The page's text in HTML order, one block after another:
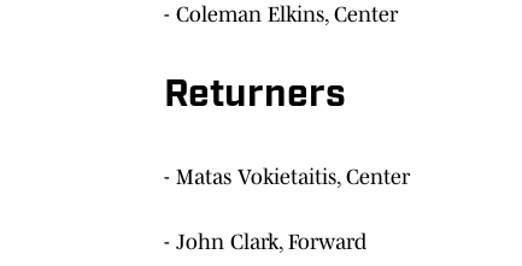
- Coleman Elkins, Center
Returners
- Matas Vokietaitis, Center
- John Clark, Forward